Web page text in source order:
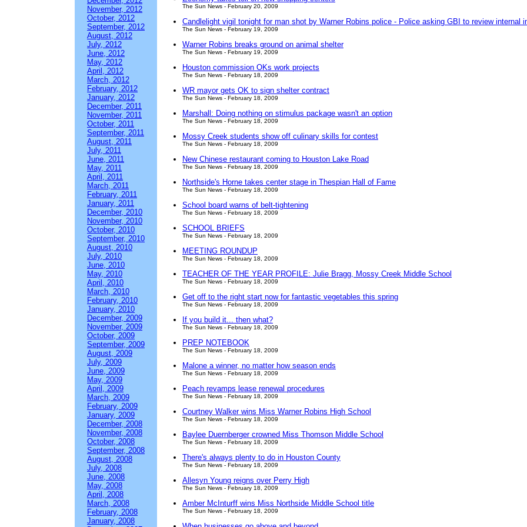
November, 2012
October, 2012
September, 2012
August, 2012
July, 2012
June, 2012
May, 2012
April, 2012
March, 2012
February, 2012
January, 2012
December, 2011
November, 2011
October, 2011
September, 2011
August, 2011
July, 2011
June, 2011
May, 2011
April, 2011
March, 2011
February, 2011
January, 2011
December, 2010
November, 2010
October, 2010
September, 2010
August, 2010
July, 2010
June, 2010
May, 2010
April, 2010
March, 2010
February, 2010
January, 2010
December, 2009
November, 2009
October, 2009
September, 2009
August, 2009
July, 2009
June, 2009
May, 2009
April, 2009
March, 2009
February, 2009
January, 2009
December, 2008
November, 2008
October, 2008
September, 2008
August, 2008
July, 2008
June, 2008
May, 2008
April, 2008
March, 2008
February, 2008
January, 2008
The Sun News - February 20, 2009
Candlelight vigil tonight for man shot by Warner Robins police - Police asking GBI to review internal
The Sun News - February 19, 2009
Warner Robins breaks ground on animal shelter
The Sun News - February 19, 2009
Houston commission OKs work projects
The Sun News - February 18, 2009
WR mayor gets OK to sign shelter contract
The Sun News - February 18, 2009
Marshall: Doing nothing on stimulus package wasn't an option
The Sun News - February 18, 2009
Mossy Creek students show off culinary skills for contest
The Sun News - February 18, 2009
New Chinese restaurant coming to Houston Lake Road
The Sun News - February 18, 2009
Northside's Horne takes center stage in Thespian Hall of Fame
The Sun News - February 18, 2009
School board warns of belt-tightening
The Sun News - February 18, 2009
SCHOOL BRIEFS
The Sun News - February 18, 2009
MEETING ROUNDUP
The Sun News - February 18, 2009
TEACHER OF THE YEAR PROFILE: Julie Bragg, Mossy Creek Middle School
The Sun News - February 18, 2009
Get off to the right start now for fantastic vegetables this spring
The Sun News - February 18, 2009
If you build it... then what?
The Sun News - February 18, 2009
PREP NOTEBOOK
The Sun News - February 18, 2009
Malone a winner, no matter how season ends
The Sun News - February 18, 2009
Peach revamps lease renewal procedures
The Sun News - February 18, 2009
Courtney Walker wins Miss Warner Robins High School
The Sun News - February 18, 2009
Baylee Duernberger crowned Miss Thomson Middle School
The Sun News - February 18, 2009
There's always plenty to do in Houston County
The Sun News - February 18, 2009
Allesyn Young reigns over Perry High
The Sun News - February 18, 2009
Amber McInturff wins Miss Northside Middle School title
The Sun News - February 18, 2009